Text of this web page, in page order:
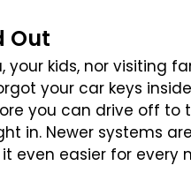
Out
your kids, nor visiting
your car keys
you can drive off to
in. Newer systems
even easier for